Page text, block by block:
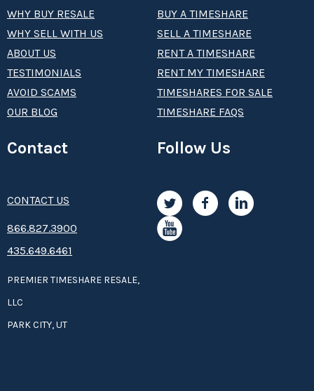
WHY BUY RESALE
WHY SELL WITH US
ABOUT US
TESTIMONIALS
AVOID SCAMS
OUR BLOG
BUY A TIMESHARE
SELL A TIMESHARE
RENT A TIMESHARE
RENT MY TIMESHARE
TIMESHARES FOR SALE
TIMESHARE FAQS
Contact
CONTACT US
8­66.8­­­­27.3­9­­0­­­0
435.649.6461
PREMIER TIMESHARE RESALE,
LLC
PARK CITY, UT
Follow Us